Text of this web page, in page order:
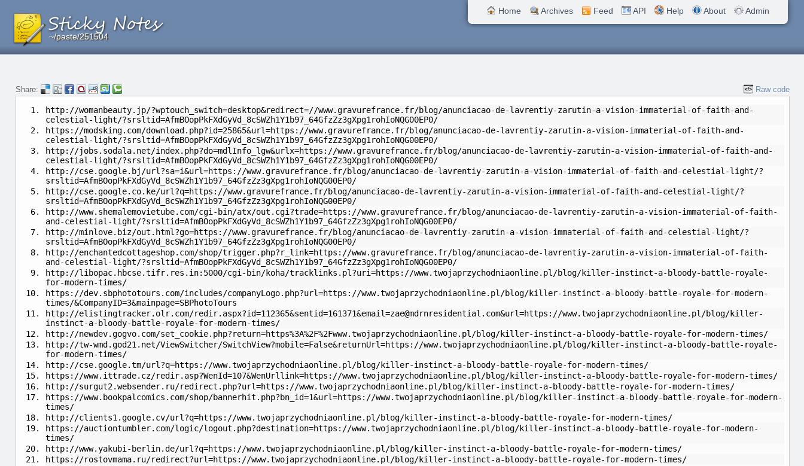
~/paste/251504
~/paste/251504
~/paste/251504
Home Archives Feed API Help About Admin
Share: Raw code
http://womanbeauty.jp/?wptouch_switch=desktop&redirect=//www.gravurefrance.fr/blog/anunciacao-de-lavrentiy-zarutin-a-vision-immaterial-of-faith-and-
celestial-light/?srsltid=AfmBOopPkFXdGyVd_8cSWZh1Y1b97_64GfzZz3gXpg1rohIoNQG00EP0/
https://modsking.com/download.php?id=25865&url=https://www.gravurefrance.fr/blog/anunciacao-de-lavrentiy-zarutin-a-vision-immaterial-of-faith-and-
celestial-light/?srsltid=AfmBOopPkFXdGyVd_8cSWZh1Y1b97_64GfzZz3gXpg1rohIoNQG00EP0/
http://jobs.sodala.net/index.php?do=mdlInfo_lgw&urlx=https://www.gravurefrance.fr/blog/anunciacao-de-lavrentiy-zarutin-a-vision-immaterial-of-faith-and-
celestial-light/?srsltid=AfmBOopPkFXdGyVd_8cSWZh1Y1b97_64GfzZz3gXpg1rohIoNQG00EP0/
http://cse.google.bj/url?sa=i&url=https://www.gravurefrance.fr/blog/anunciacao-de-lavrentiy-zarutin-a-vision-immaterial-of-faith-and-celestial-light/?
srsltid=AfmBOopPkFXdGyVd_8cSWZh1Y1b97_64GfzZz3gXpg1rohIoNQG00EP0/
http://cse.google.co.ke/url?q=https://www.gravurefrance.fr/blog/anunciacao-de-lavrentiy-zarutin-a-vision-immaterial-of-faith-and-celestial-light/?
srsltid=AfmBOopPkFXdGyVd_8cSWZh1Y1b97_64GfzZz3gXpg1rohIoNQG00EP0/
http://www.shemalemovietube.com/cgi-bin/atx/out.cgi?trade=https://www.gravurefrance.fr/blog/anunciacao-de-lavrentiy-zarutin-a-vision-immaterial-of-faith-
and-celestial-light/?srsltid=AfmBOopPkFXdGyVd_8cSWZh1Y1b97_64GfzZz3gXpg1rohIoNQG00EP0/
http://minlove.biz/out.html?go=https://www.gravurefrance.fr/blog/anunciacao-de-lavrentiy-zarutin-a-vision-immaterial-of-faith-and-celestial-light/?
srsltid=AfmBOopPkFXdGyVd_8cSWZh1Y1b97_64GfzZz3gXpg1rohIoNQG00EP0/
http://enchantedcottageshop.com/shop/trigger.php?r_link=https://www.gravurefrance.fr/blog/anunciacao-de-lavrentiy-zarutin-a-vision-immaterial-of-faith-
and-celestial-light/?srsltid=AfmBOopPkFXdGyVd_8cSWZh1Y1b97_64GfzZz3gXpg1rohIoNQG00EP0/
http://libopac.hbcse.tifr.res.in:5000/cgi-bin/koha/tracklinks.pl?uri=https://www.twojaprzychodniaonline.pl/blog/killer-instinct-a-bloody-battle-royale-
for-modern-times/
https://dev.sbphototours.com/includes/companyLogo.php?url=https://www.twojaprzychodniaonline.pl/blog/killer-instinct-a-bloody-battle-royale-for-modern-
times/&CompanyID=3&mainpage=SBPhotoTours
http://elistingtracker.olr.com/redir.aspx?id=112365&sentid=161371&email=zae@mdrnresidential.com&url=https://www.twojaprzychodniaonline.pl/blog/killer-
instinct-a-bloody-battle-royale-for-modern-times/
http://newdev.gogvo.com/set_cookie.php?return=https%3A%2F%2Fwww.twojaprzychodniaonline.pl/blog/killer-instinct-a-bloody-battle-royale-for-modern-times/
http://tw-wmd.god21.net/ViewSwitcher/SwitchView?mobile=False&returnUrl=https://www.twojaprzychodniaonline.pl/blog/killer-instinct-a-bloody-battle-royale-
for-modern-times/
http://cse.google.tm/url?q=https://www.twojaprzychodniaonline.pl/blog/killer-instinct-a-bloody-battle-royale-for-modern-times/
https://www.ittrade.cz/redir.asp?WenId=107&WenUrllink=https://www.twojaprzychodniaonline.pl/blog/killer-instinct-a-bloody-battle-royale-for-modern-times/
http://surgut2.websender.ru/redirect.php?url=https://www.twojaprzychodniaonline.pl/blog/killer-instinct-a-bloody-battle-royale-for-modern-times/
https://www.bookpalcomics.com/shop/bannerhit.php?bn_id=1&url=https://www.twojaprzychodniaonline.pl/blog/killer-instinct-a-bloody-battle-royale-for-modern-
times/
http://clients1.google.cv/url?q=https://www.twojaprzychodniaonline.pl/blog/killer-instinct-a-bloody-battle-royale-for-modern-times/
https://auctiontumbler.com/logic/logout.php?destination=https://www.twojaprzychodniaonline.pl/blog/killer-instinct-a-bloody-battle-royale-for-modern-
times/
http://www.yakubi-berlin.de/url?q=https://www.twojaprzychodniaonline.pl/blog/killer-instinct-a-bloody-battle-royale-for-modern-times/
https://rostovmama.ru/redirect?url=https://www.twojaprzychodniaonline.pl/blog/killer-instinct-a-bloody-battle-royale-for-modern-times/